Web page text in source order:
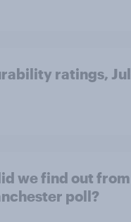
ratings,
we find out
poll?